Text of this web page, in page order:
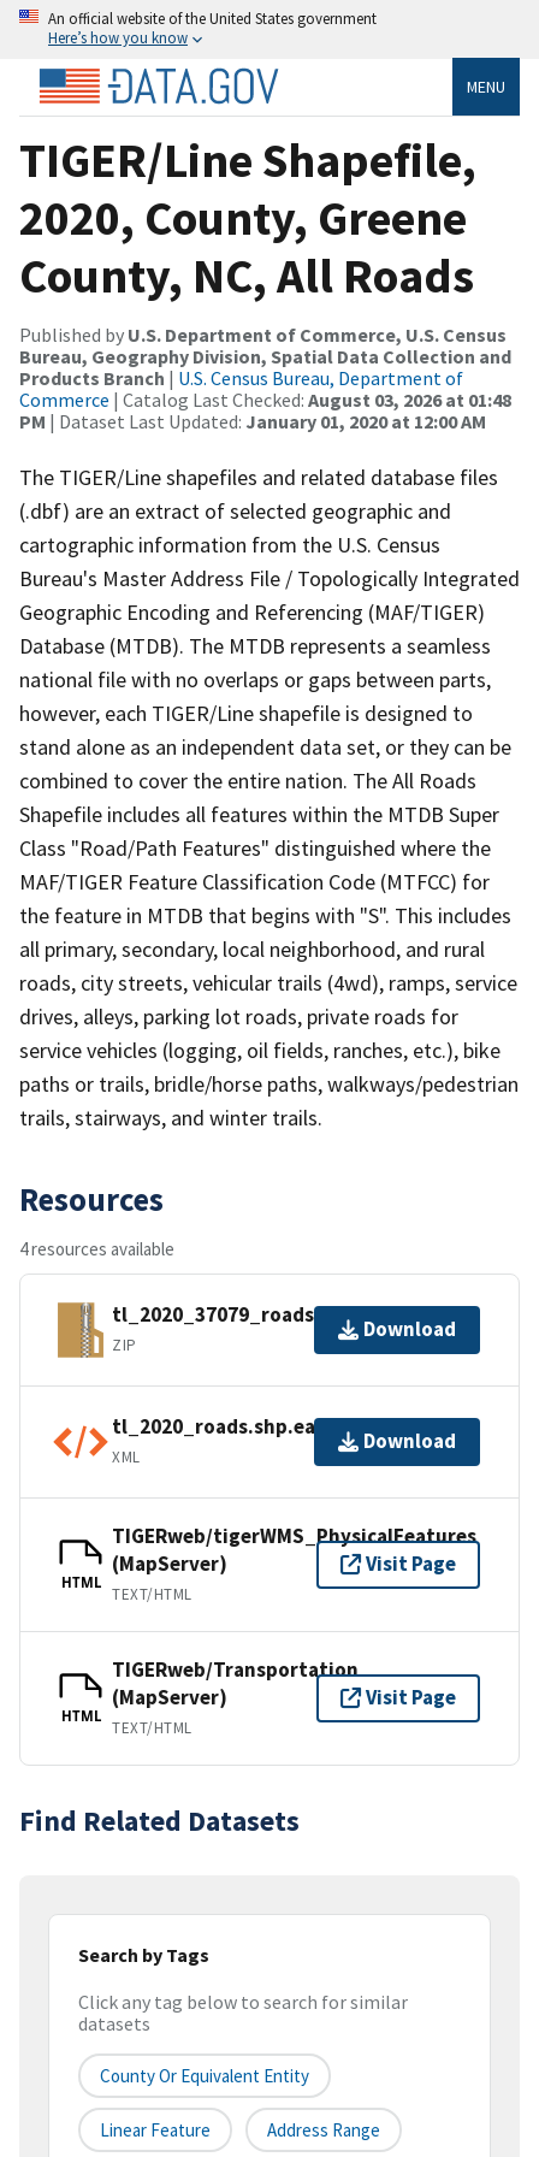
An official website of the United States government
Here’s how you know
MENU
TIGER/Line Shapefile,
2020, County, Greene
County, NC, All Roads
Published by U.S. Department of Commerce, U.S. Census
Bureau, Geography Division, Spatial Data Collection and
Products Branch | U.S. Census Bureau, Department of
Commerce | Catalog Last Checked: August 03, 2026 at 01:48
PM | Dataset Last Updated: January 01, 2020 at 12:00 AM
The TIGER/Line shapefiles and related database files
(.dbf) are an extract of selected geographic and
cartographic information from the U.S. Census
Bureau's Master Address File / Topologically Integrated
Geographic Encoding and Referencing (MAF/TIGER)
Database (MTDB). The MTDB represents a seamless
national file with no overlaps or gaps between parts,
however, each TIGER/Line shapefile is designed to
stand alone as an independent data set, or they can be
combined to cover the entire nation. The All Roads
Shapefile includes all features within the MTDB Super
Class "Road/Path Features" distinguished where the
MAF/TIGER Feature Classification Code (MTFCC) for
the feature in MTDB that begins with "S". This includes
all primary, secondary, local neighborhood, and rural
roads, city streets, vehicular trails (4wd), ramps, service
drives, alleys, parking lot roads, private roads for
service vehicles (logging, oil fields, ranches, etc.), bike
paths or trails, bridle/horse paths, walkways/pedestrian
trails, stairways, and winter trails.
Resources
4 resources available
tl_2020_37079_roads.zip
ZIP
Download
tl_2020_roads.shp.ea.iso.xml
XML
Download
HTML
TIGERweb/tigerWMS_PhysicalFeatures
(MapServer)
TEXT/HTML
Visit Page
HTML
TIGERweb/Transportation
(MapServer)
TEXT/HTML
Visit Page
Find Related Datasets
Search by Tags
Click any tag below to search for similar
datasets
County Or Equivalent Entity
Linear Feature Address Range